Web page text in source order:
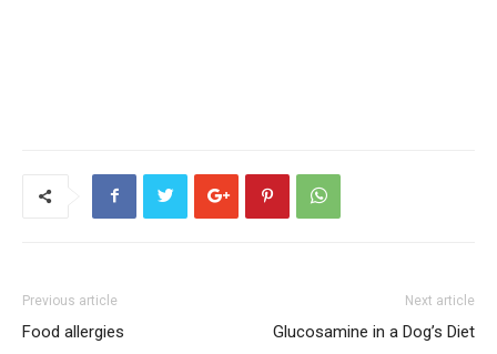
Previous article
Food allergies
Next article
Glucosamine in a Dog’s Diet